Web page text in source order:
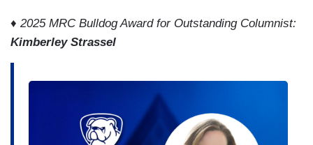
♦ 2025 MRC Bulldog Award for Outstanding Columnist:
Kimberley Strassel